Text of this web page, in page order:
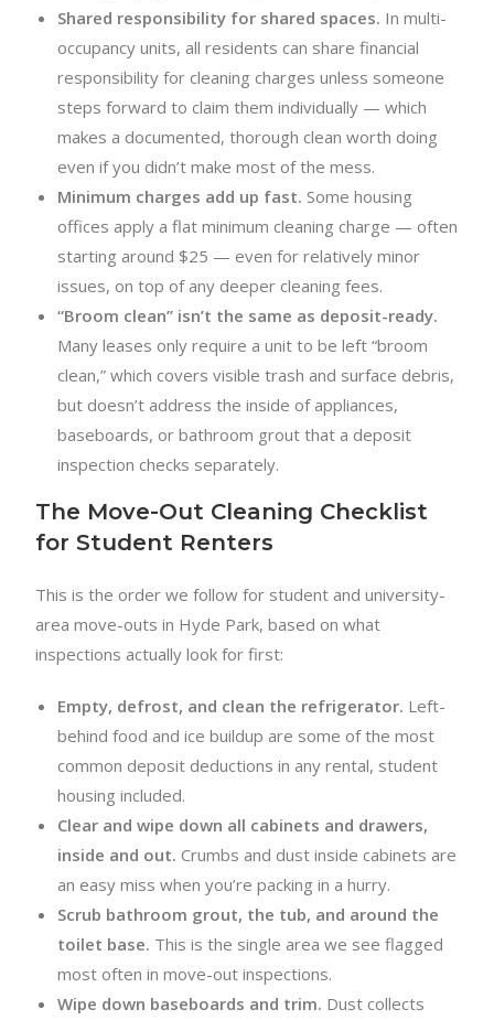
Shared responsibility for shared spaces. In multi-
occupancy units, all residents can share financial
responsibility for cleaning charges unless someone
steps forward to claim them individually — which
makes a documented, thorough clean worth doing
even if you didn’t make most of the mess.
Minimum charges add up fast. Some housing
offices apply a flat minimum cleaning charge — often
starting around $25 — even for relatively minor
issues, on top of any deeper cleaning fees.
“Broom clean” isn’t the same as deposit-ready.
Many leases only require a unit to be left “broom
clean,” which covers visible trash and surface debris,
but doesn’t address the inside of appliances,
baseboards, or bathroom grout that a deposit
inspection checks separately.
The Move-Out Cleaning Checklist
for Student Renters
This is the order we follow for student and university-
area move-outs in Hyde Park, based on what
inspections actually look for first:
Empty, defrost, and clean the refrigerator. Left-
behind food and ice buildup are some of the most
common deposit deductions in any rental, student
housing included.
Clear and wipe down all cabinets and drawers,
inside and out. Crumbs and dust inside cabinets are
an easy miss when you’re packing in a hurry.
Scrub bathroom grout, the tub, and around the
toilet base. This is the single area we see flagged
most often in move-out inspections.
Wipe down baseboards and trim. Dust collects